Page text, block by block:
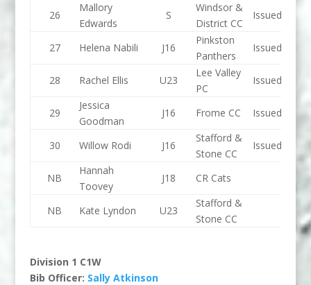
26
Mallory
Edwards
S
Windsor &
District CC
Issued
27 Helena Nabili J16
Pinkston
Panthers
Issued
28 Rachel Ellis U23
Lee Valley
PC
Issued
29
Jessica
Goodman
J16 Frome CC Issued
30 Willow Rodi J16
Stafford &
Stone CC
Issued
NB
Hannah
Toovey
J18 CR Cats
NB Kate Lyndon U23
Stafford &
Stone CC
Division 1 C1W
Bib Officer: Sally Atkinson